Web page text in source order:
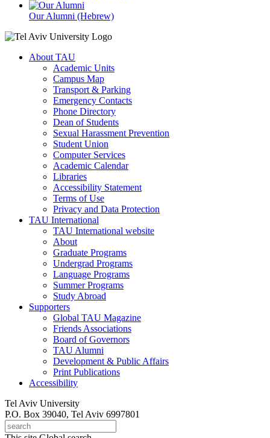
Our Alumni (Hebrew)
About TAU
Academic Units
Campus Map
Transport & Parking
Emergency Contacts
Phone Directory
Dean of Students
Sexual Harassment Prevention
Student Union
Computer Services
Academic Calendar
Libraries
Accessibility Statement
Terms of Use
Privacy and Data Protection
TAU International
TAU International website
About
Graduate Programs
Undergrad Programs
Language Programs
Summer Programs
Study Abroad
Supporters
Global TAU Magazine
Friends Associations
Board of Governors
TAU Alumni
Development & Public Affairs
Print Publications
Accessibility
Tel Aviv University
P.O. Box 39040, Tel Aviv 6997801